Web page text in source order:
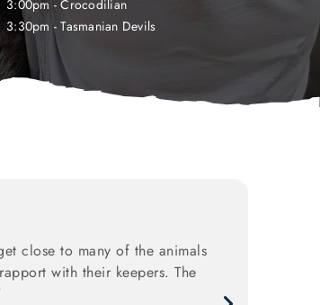
3:00pm - Crocodilian
3:30pm - Tasmanian Devils
close to many of the animals
with their keepers. The